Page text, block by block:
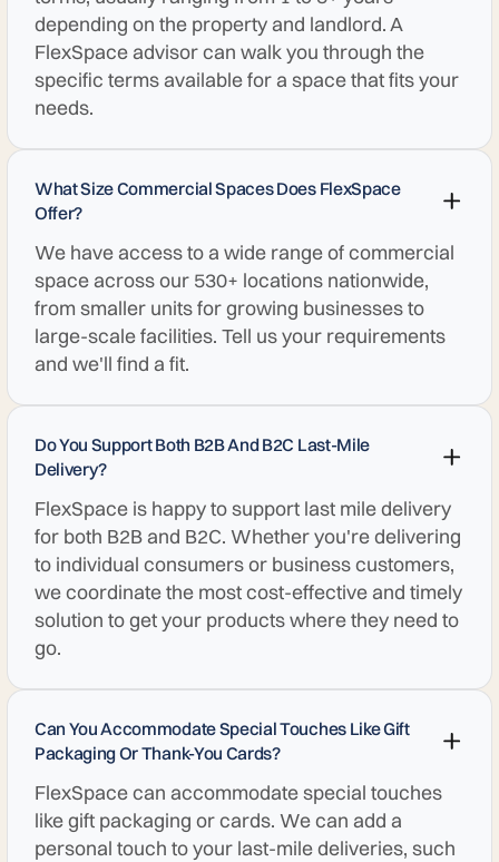
depending on the property and landlord. A
FlexSpace advisor can walk you through the
specific terms available for a space that fits your
needs.
What Size Commercial Spaces Does FlexSpace
Offer?
We have access to a wide range of commercial
space across our 530+ locations nationwide,
from smaller units for growing businesses to
large-scale facilities. Tell us your requirements
and we'll find a fit.
Do You Support Both B2B And B2C Last-Mile
Delivery?
FlexSpace is happy to support last mile delivery
for both B2B and B2C. Whether you're delivering
to individual consumers or business customers,
we coordinate the most cost-effective and timely
solution to get your products where they need to
go.
Can You Accommodate Special Touches Like Gift
Packaging Or Thank-You Cards?
FlexSpace can accommodate special touches
like gift packaging or cards. We can add a
personal touch to your last-mile deliveries, such